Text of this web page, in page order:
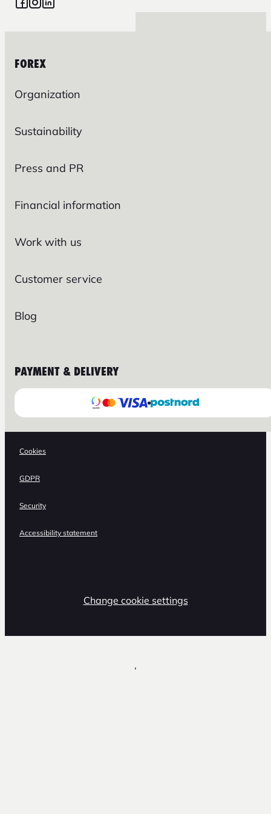
FOREX
Organization
Sustainability
Press and PR
Financial information
Work with us
Customer service
Blog
PAYMENT & DELIVERY
Cookies
GDPR
Security
Accessibility statement
Change cookie settings
,